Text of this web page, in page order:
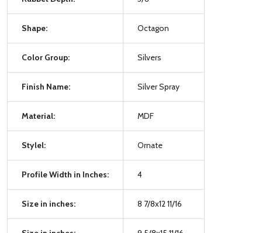
Shape: Octagon
Color Group: Silvers
Finish Name: Silver Spray
Material: MDF
Stylel: Ornate
Profile Width in Inches: 4
Size in inches: 8 7/8x12 11/16